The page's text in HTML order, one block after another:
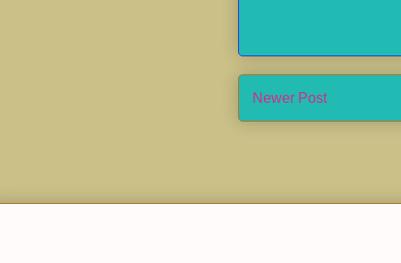
Newer Post